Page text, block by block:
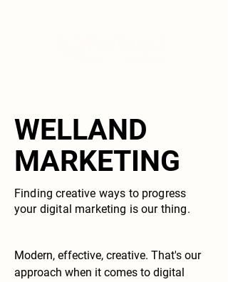
WELLAND
MARKETING
Finding creative ways to progress
your digital marketing is our thing.
Modern, effective, creative. That's our
approach when it comes to digital